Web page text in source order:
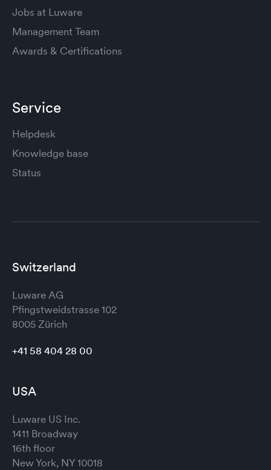
Jobs at Luware
Management Team
Awards & Certifications
Service
Helpdesk
Knowledge base
Status
Switzerland
Luware AG
Pfingstweidstrasse 102
8005 Zürich
+41 58 404 28 00
USA
Luware US Inc.
1411 Broadway
16th floor
New York, NY 10018